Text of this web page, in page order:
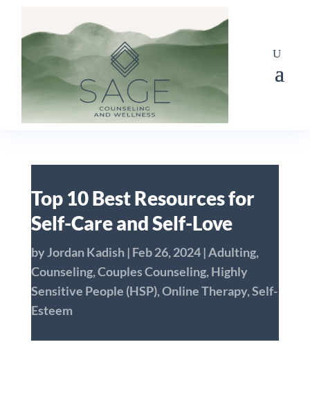
Top 10 Best Resources for
Self-Care and Self-Love
byJordan Kadish| Feb 26, 2024|Adulting,
Counseling,Couples Counseling, Highly
Sensitive People (HSP),Online Therapy,Self-
Esteem